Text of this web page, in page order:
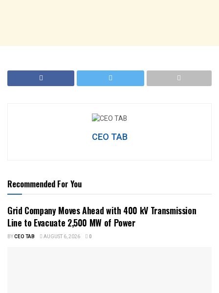
CEO TAB
Recommended For You
Grid Company Moves Ahead with 400 kV Transmission
Line to Evacuate 2,500 MW of Power
BYCEO TAB AUGUST 6, 2026 0